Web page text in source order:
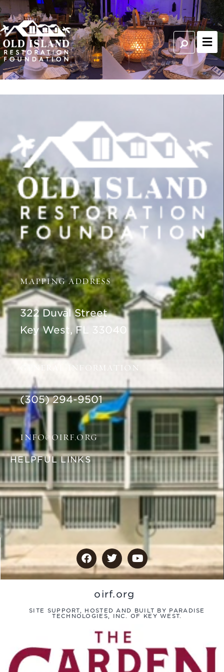
MAPPING ADDRESS
322 Duval Street
Key West, FL 33040
GENERAL INFORMATION
(305) 294-9501
INFO@OIRF.ORG
HELPFUL LINKS
oirf.org
SITE SUPPORT, HOSTED AND BUILT BY PARADISE
TECHNOLOGIES, INC. OF KEY WEST.